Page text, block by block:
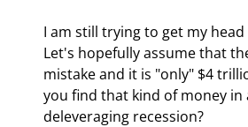
I am still trying to get my
Let's hopefully assume that
mistake and it is "only" $4
you find that kind of money in
deleveraging recession?